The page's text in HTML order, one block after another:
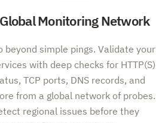
Global Monitoring Network
beyond simple pings. Validate your
with deep checks for HTTP(S)
TCP ports, DNS records, and
from a global network of probes.
regional issues before they